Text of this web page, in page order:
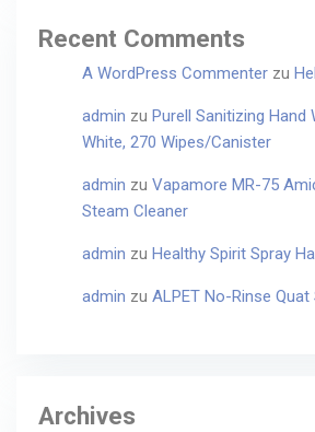
Recent Comments
A WordPress Commenter zu
admin zu Purell Sanitizing Hand
White, 270 Wipes/Canister
admin zu Vapamore MR-75
Steam Cleaner
admin zu Healthy Spirit Spray
admin zu ALPET No-Rinse
Archives